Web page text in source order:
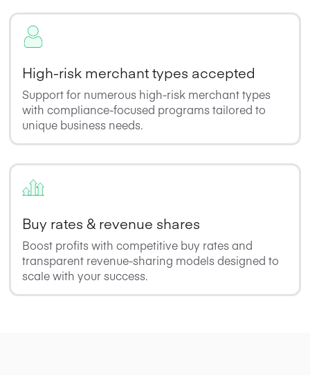
High-risk merchant types accepted
Support for numerous high-risk merchant types
with compliance-focused programs tailored to
unique business needs.
Buy rates & revenue shares
Boost profits with competitive buy rates and
transparent revenue-sharing models designed to
scale with your success.